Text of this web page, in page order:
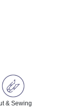
& Sewing